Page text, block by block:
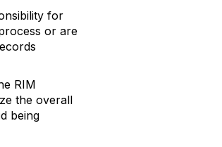
for
or are
RIM
the overall
being